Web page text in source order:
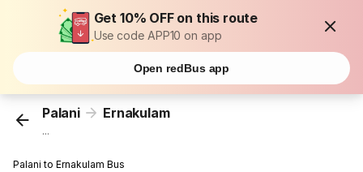
Get 10% OFF on this route
Use code APP10 on app
Open redBus app
Palani Ernakulam
...
Palani to Ernakulam Bus